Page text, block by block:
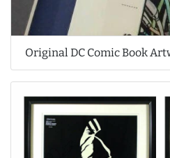
Original DC Comic Book